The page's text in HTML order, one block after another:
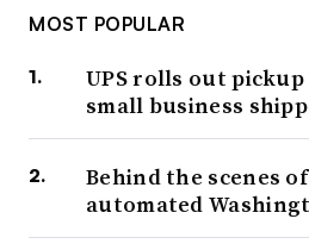
MOST POPULAR
UPS rolls out
small business
Behind the scenes of
automated